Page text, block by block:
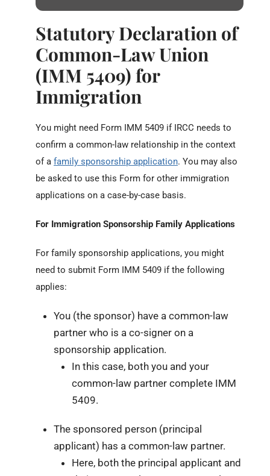
Statutory Declaration of
Common-Law Union
(IMM 5409) for
Immigration
You might need Form IMM 5409 if IRCC needs to
confirm a common-law relationship in the context
of a family sponsorship application. You may also
be asked to use this Form for other immigration
applications on a case-by-case basis.
For Immigration Sponsorship Family Applications
For family sponsorship applications, you might
need to submit Form IMM 5409 if the following
applies:
You (the sponsor) have a common-law
partner who is a co-signer on a
sponsorship application.
In this case, both you and your
common-law partner complete IMM
5409.
The sponsored person (principal
applicant) has a common-law partner.
Here, both the principal applicant and